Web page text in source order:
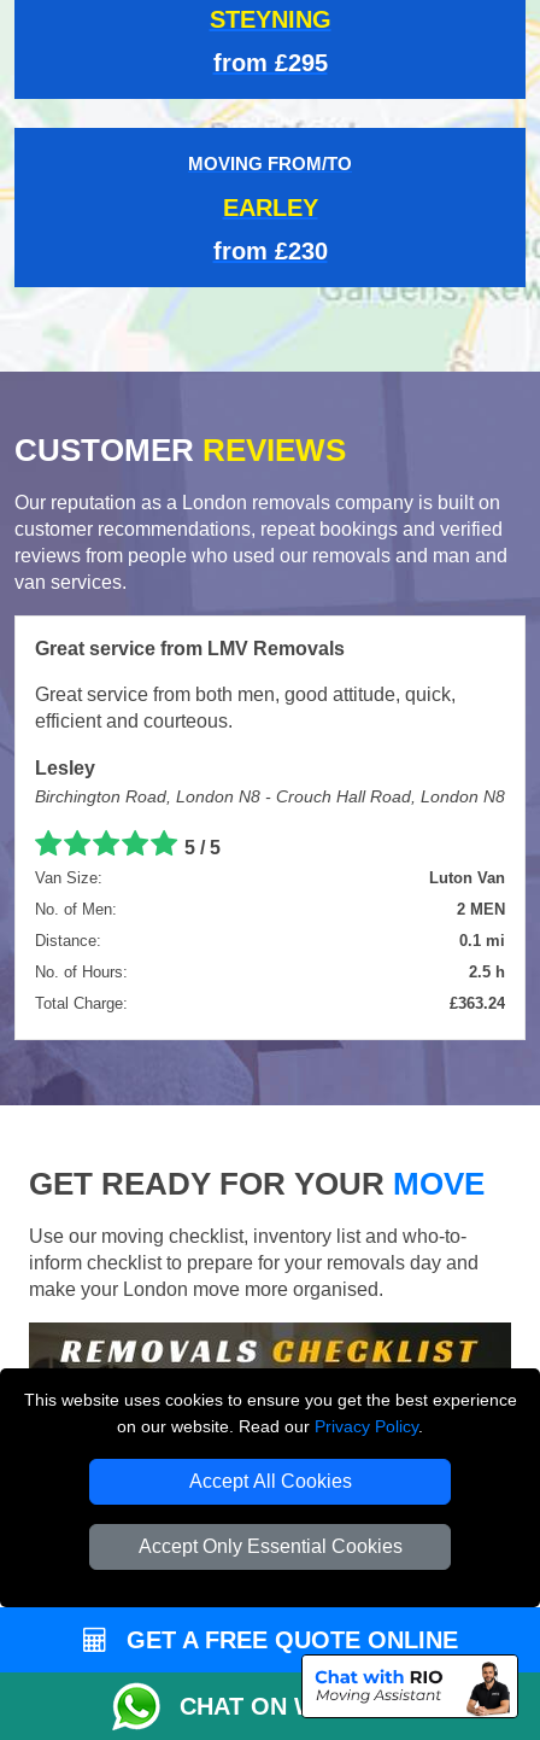
This website uses cookies to ensure you get the best experience
on our website. Read our Privacy Policy.
Accept All Cookies
Accept Only Essential Cookies
STEYNING
from £295
MOVING FROM/TO
EARLEY
from £230
CUSTOMER REVIEWS
Our reputation as a London removals company is built on
customer recommendations, repeat bookings and verified
reviews from people who used our removals and man and
van services.
Great service from LMV Removals
Great service from both men, good attitude, quick,
efficient and courteous.
Lesley
Birchington Road, London N8 - Crouch Hall Road, London N8
5 / 5
Van Size:
Luton Van
No. of Men:
2 MEN
Distance:
0.1 mi
No. of Hours:
2.5 h
Total Charge:
£363.24
GET READY FOR YOUR MOVE
Use our moving checklist, inventory list and who-to-
inform checklist to prepare for your removals day and
make your London move more organised.
GET A FREE QUOTE ONLINE
CHAT ON WHATSAPP